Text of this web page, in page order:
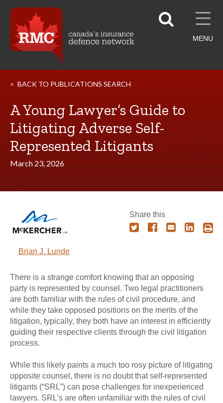
MENU
BACK TO PUBLICATIONS SEARCH
A Young Lawyer’s Guide to
Litigating Adverse Self-
Represented Litigants
March 23, 2026
Brian J. Lunde
Share this
There is a strange comfort knowing that an opposing
party is represented by counsel. Two legal practitioners
are both familiar with the rules of civil procedure, and
while they take opposed positions on the merits of the
litigation, typically, they both have an interest in efficiently
guiding their respective clients through the civil litigation
process.
While this likely paints a much too rosy picture of litigating
opposite counsel, there is no doubt that self-represented
litigants (“SRL”) can pose challenges for inexperienced
lawyers. SRL’s are often unfamiliar with the rules of civil